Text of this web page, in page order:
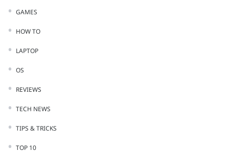
GAMES
HOW TO
LAPTOP
OS
REVIEWS
TECH NEWS
TIPS & TRICKS
TOP 10